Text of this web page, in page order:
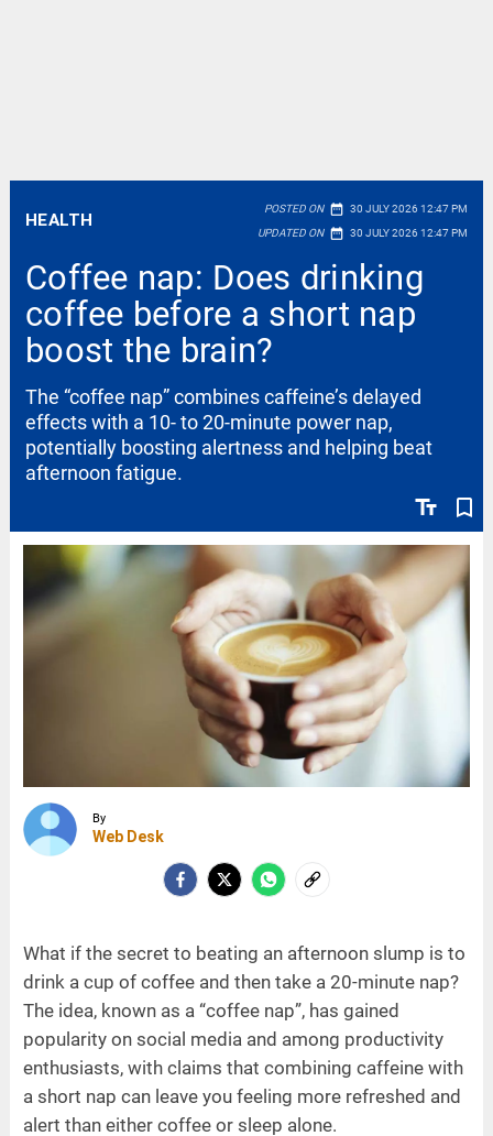
HEALTH
POSTED ON date_range 30 JULY 2026 12:47 PM
UPDATED ON date_range 30 JULY 2026 12:47 PM
Coffee nap: Does drinking
coffee before a short nap
boost the brain?
text_fields bookmark_border
The “coffee nap” combines caffeine’s delayed
effects with a 10- to 20-minute power nap,
potentially boosting alertness and helping beat
afternoon fatigue.
By
Web Desk
What if the secret to beating an afternoon slump is to
drink a cup of coffee and then take a 20-minute nap?
The idea, known as a “coffee nap”, has gained
popularity on social media and among productivity
enthusiasts, with claims that combining caffeine with
a short nap can leave you feeling more refreshed and
alert than either coffee or sleep alone.